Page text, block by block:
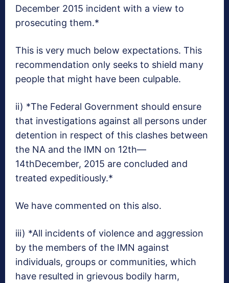
December 2015 incident with a view to
prosecuting them.*
This is very much below expectations. This
recommendation only seeks to shield many
people that might have been culpable.
ii) *The Federal Government should ensure
that investigations against all persons under
detention in respect of this clashes between
the NA and the IMN on 12th—
14thDecember, 2015 are concluded and
treated expeditiously.*
We have commented on this also.
iii) *All incidents of violence and aggression
by the members of the IMN against
individuals, groups or communities, which
have resulted in grievous bodily harm,